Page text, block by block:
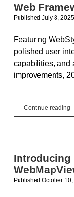
Web
Published July 8, 2025
Featuring
polished user
capabilities, and
improvements,
Continue reading
Introducing
Published October